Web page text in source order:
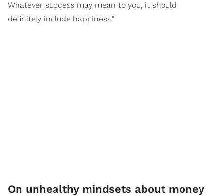
Whatever success may mean to you, it should
definitely include happiness."
On unhealthy mindsets about money